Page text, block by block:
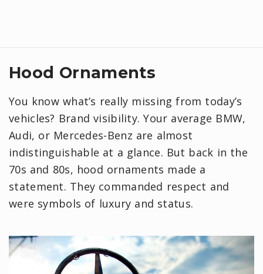
Hood Ornaments
You know what’s really missing from today’s
vehicles? Brand visibility. Your average BMW,
Audi, or Mercedes-Benz are almost
indistinguishable at a glance. But back in the
70s and 80s, hood ornaments made a
statement. They commanded respect and
were symbols of luxury and status.